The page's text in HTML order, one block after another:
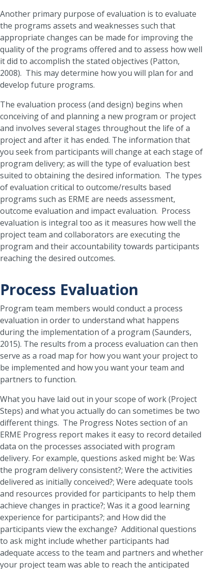
Another primary purpose of evaluation is to evaluate
the programs assets and weaknesses such that
appropriate changes can be made for improving the
quality of the programs offered and to assess how well
it did to accomplish the stated objectives (Patton,
2008). This may determine how you will plan for and
develop future programs.
The evaluation process (and design) begins when
conceiving of and planning a new program or project
and involves several stages throughout the life of a
project and after it has ended. The information that
you seek from participants will change at each stage of
program delivery; as will the type of evaluation best
suited to obtaining the desired information. The types
of evaluation critical to outcome/results based
programs such as ERME are needs assessment,
outcome evaluation and impact evaluation. Process
evaluation is integral too as it measures how well the
project team and collaborators are executing the
program and their accountability towards participants
reaching the desired outcomes.
Process Evaluation
Program team members would conduct a process
evaluation in order to understand what happens
during the implementation of a program (Saunders,
2015). The results from a process evaluation can then
serve as a road map for how you want your project to
be implemented and how you want your team and
partners to function.
What you have laid out in your scope of work (Project
Steps) and what you actually do can sometimes be two
different things. The Progress Notes section of an
ERME Progress report makes it easy to record detailed
data on the processes associated with program
delivery. For example, questions asked might be: Was
the program delivery consistent?; Were the activities
delivered as initially conceived?; Were adequate tools
and resources provided for participants to help them
achieve changes in practice?; Was it a good learning
experience for participants?; and How did the
participants view the exchange? Additional questions
to ask might include whether participants had
adequate access to the team and partners and whether
your project team was able to reach the anticipated